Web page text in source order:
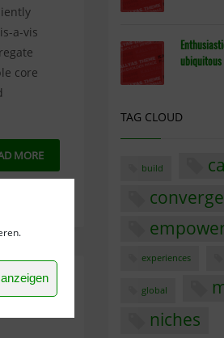
a-vis
core
MORE
ubiquitous
TAG CLOUD
build
experiences
global
niches